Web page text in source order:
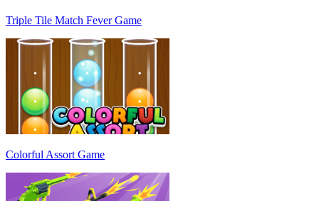
Triple Tile Match Fever Game
Colorful Assort Game